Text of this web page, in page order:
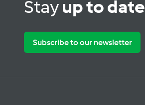
Stayup to date
Subscribe to our newsletter